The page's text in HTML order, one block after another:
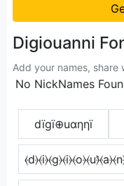
Digiouanni
Add your names,
No NickNames
dïgï⊕uαηηï